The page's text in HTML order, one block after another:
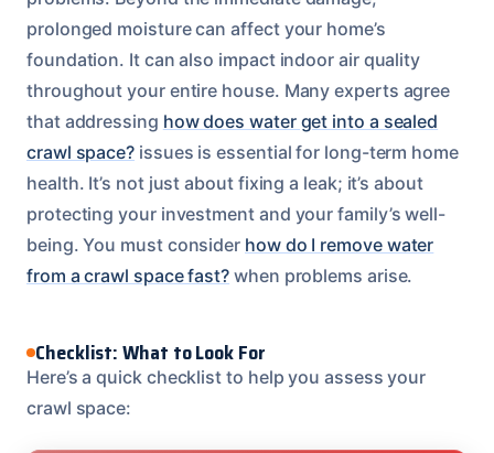
prolonged moisture can affect your home’s
foundation. It can also impact indoor air quality
throughout your entire house. Many experts agree
that addressing how does water get into a sealed
crawl space? issues is essential for long-term home
health. It’s not just about fixing a leak; it’s about
protecting your investment and your family’s well-
being. You must consider how do I remove water
from a crawl space fast? when problems arise.
Checklist: What to Look For
Here’s a quick checklist to help you assess your
crawl space: